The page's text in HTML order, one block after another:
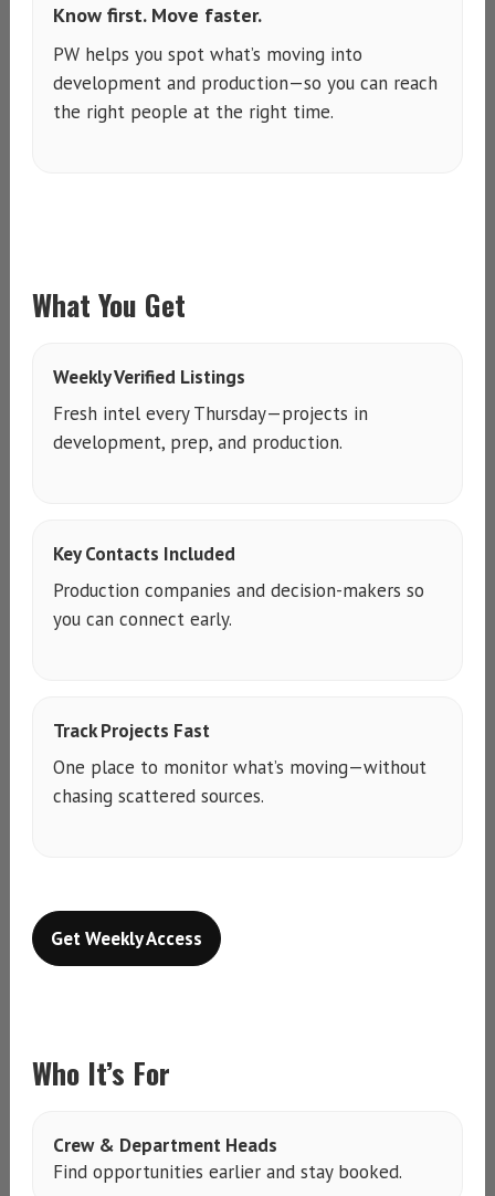
Know first. Move faster.
PW helps you spot what’s moving into
development and production—so you can reach
the right people at the right time.
What You Get
Weekly Verified Listings
Fresh intel every Thursday—projects in
development, prep, and production.
Key Contacts Included
Production companies and decision-makers so
you can connect early.
Track Projects Fast
One place to monitor what’s moving—without
chasing scattered sources.
Get Weekly Access
Who It’s For
Crew & Department Heads
Find opportunities earlier and stay booked.